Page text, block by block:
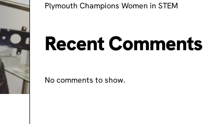
Plymouth Champions Women in STEM
Recent Comments
No comments to show.